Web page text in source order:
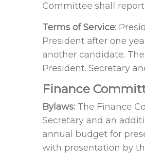
Committee shall
Terms of Service:
President after one
another candidate.
President. Secretary
Finance
Bylaws: The Finance
Secretary and an
annual budget for
with presentation by